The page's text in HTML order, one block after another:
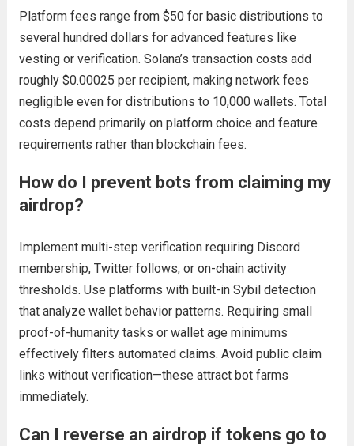
Platform fees range from $50 for basic distributions to
several hundred dollars for advanced features like
vesting or verification. Solana’s transaction costs add
roughly $0.00025 per recipient, making network fees
negligible even for distributions to 10,000 wallets. Total
costs depend primarily on platform choice and feature
requirements rather than blockchain fees.
How do I prevent bots from claiming my
airdrop?
Implement multi-step verification requiring Discord
membership, Twitter follows, or on-chain activity
thresholds. Use platforms with built-in Sybil detection
that analyze wallet behavior patterns. Requiring small
proof-of-humanity tasks or wallet age minimums
effectively filters automated claims. Avoid public claim
links without verification—these attract bot farms
immediately.
Can I reverse an airdrop if tokens go to